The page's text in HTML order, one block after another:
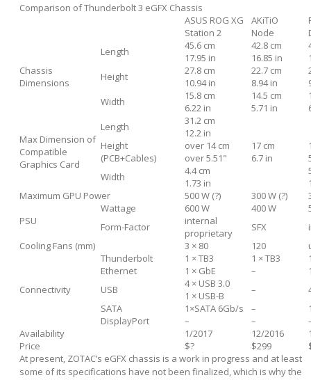
Comparison of Thunderbolt 3 eGFX Chassis
ASUS ROG XG
Station 2
AKiTiO
Node
Chassis
Dimensions
Length
45.6 cm
17.95 in
42.8 cm
16.85 in
Height
27.8 cm
10.94 in
22.7 cm
8.94 in
Width
15.8 cm
6.22 in
14.5 cm
5.71 in
Max Dimension of
Compatible
Graphics Card
Length
31.2 cm
12.2 in
Height
(PCB+Cables)
over 14 cm
over 5.51"
17 cm
6.7 in
Width
4.4 cm
1.73 in
Maximum GPU Power
500 W (?) 300 W (?)
PSU
Wattage 600 W 400 W
Form-Factor
internal
proprietary
SFX
Cooling Fans (mm)
3 × 80 120
Connectivity
Thunderbolt 1 × TB3 1 × TB3
Ethernet
1 × GbE –
USB
4 × USB 3.0
1 × USB-B
–
SATA
1×SATA 6Gb/s –
DisplayPort
– –
Availability
1/2017 12/2016
Price
$? $299
At present, ZOTAC’s eGFX chassis is a work in progress and at least
some of its specifications have not been finalized, which is why the